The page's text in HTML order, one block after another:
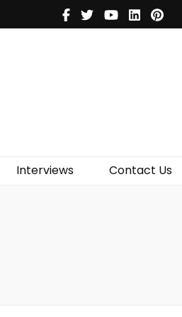
Interviews Contact Us
Theatre
Books